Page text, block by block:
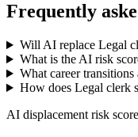
Frequently
Will AI replace Legal
What is the AI risk
What career
How does Legal clerk
AI displacement risk